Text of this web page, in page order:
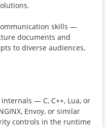
skills —
documents and
to diverse audiences,
— C, C++, Lua, or
Envoy, or similar
controls in the runtime